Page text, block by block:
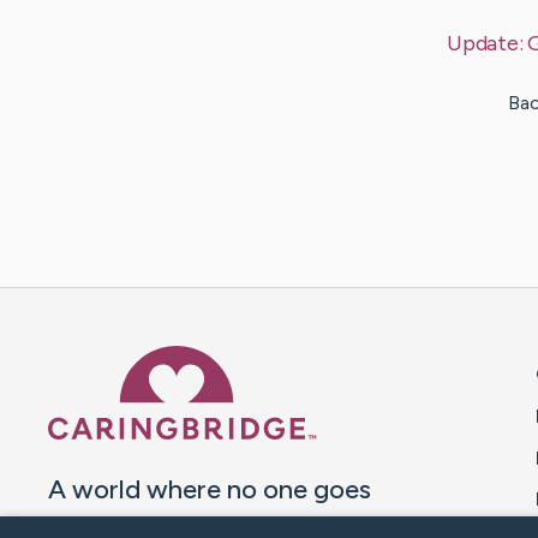
Update:
A world where no one goes
through a health journey alone.